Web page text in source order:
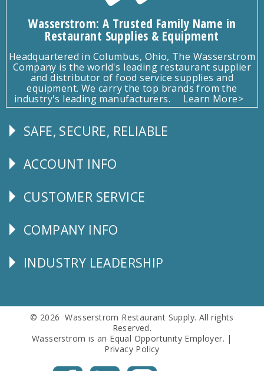
Wasserstrom: A Trusted Family Name in
Restaurant Supplies & Equipment
Headquartered in Columbus, Ohio, The Wasserstrom
Company is the world's leading restaurant supplier
and distributor of food service supplies and
equipment. We carry the top brands from the
industry's leading manufacturers.
Learn More>
Follow
SAFE, SECURE, RELIABLE
Explore
ACCOUNT INFO
CUSTOMER
CUSTOMER SERVICE
Corporate
COMPANY INFO
Follow
INDUSTRY LEADERSHIP
© 2026 Wasserstrom Restaurant Supply. All rights
Reserved.
Wasserstrom is an Equal Opportunity Employer. |
Privacy Policy